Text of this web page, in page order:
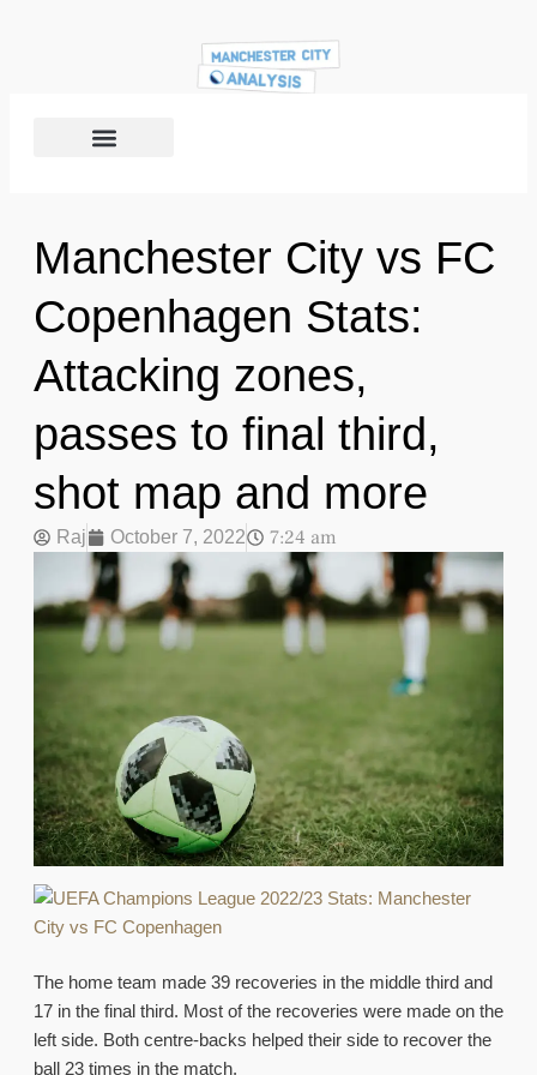
Manchester City vs FC
Copenhagen Stats:
Attacking zones,
passes to final third,
shot map and more
Raj October 7, 2022 7:24 am
The home team made 39 recoveries in the middle third and
17 in the final third. Most of the recoveries were made on the
left side. Both centre-backs helped their side to recover the
ball 23 times in the match.